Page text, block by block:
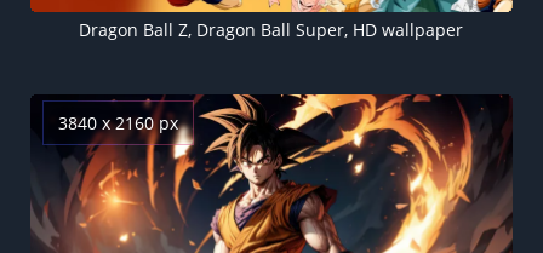
Dragon Ball Z, Dragon Ball Super, HD wallpaper
3840 x 2160 px